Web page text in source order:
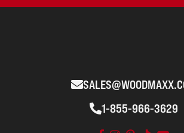
1-855-966-3629